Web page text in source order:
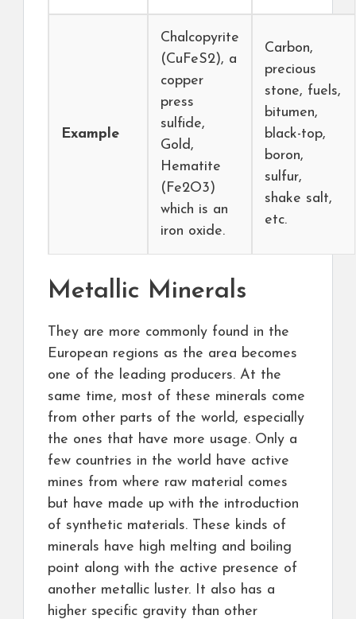
Example
Chalcopyrite
(CuFeS2), a
copper
press
sulfide,
Gold,
Hematite
(Fe2O3)
which is an
iron oxide.
Carbon,
precious
stone, fuels,
bitumen,
black-top,
boron,
sulfur,
shake salt,
etc.
Metallic Minerals
They are more commonly found in the
European regions as the area becomes
one of the leading producers. At the
same time, most of these minerals come
from other parts of the world, especially
the ones that have more usage. Only a
few countries in the world have active
mines from where raw material comes
but have made up with the introduction
of synthetic materials. These kinds of
minerals have high melting and boiling
point along with the active presence of
another metallic luster. It also has a
higher specific gravity than other